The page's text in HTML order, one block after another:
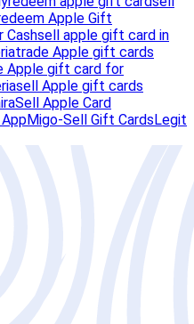
Apple Gift
Cashsell apple gift card in
trade Apple gift cards
Apple gift card for
sell Apple gift cards
Sell Apple Card
Migo-Sell Gift Cards Legit